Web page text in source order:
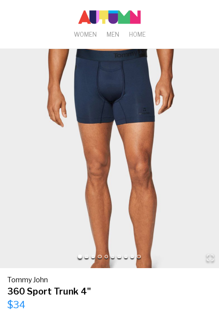
WOMEN MEN HOME
Tommy John
360 Sport Trunk 4"
$34